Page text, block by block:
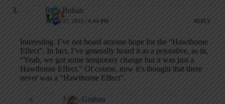
Rick Bohan
APRIL 17, 2015 / 6:44 PM REPLY
Interesting. I’ve not heard anyone hope for the “Hawthorne
Effect”. In fact, I’ve generally heard it as a pejorative, as in,
“Yeah, we got some temporary change but it was just a
Hawthorne Effect.” Of course, now it’s thought that there
never was a “Hawthorne Effect”.
Mark Graban